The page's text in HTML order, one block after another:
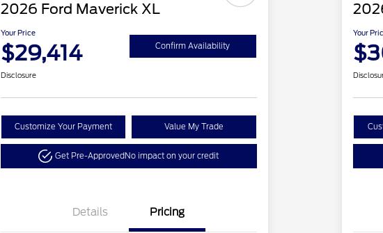
2026 Ford Maverick XL
Your Price
$29,414 Confirm Availability
Disclosure
Customize Your Payment Value My Trade
Get Pre-ApprovedNo impact on your credit
Details Pricing
Your